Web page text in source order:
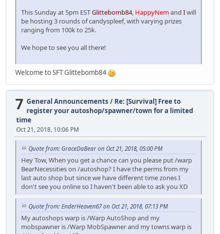
This Sunday at 5pm ESTGlittebomb84, HappyNemand Iwill
be hosting 3 rounds of candyspleef, with varying prizes
ranging from 100k to 25k.
We hope to see you all there!
Welcome to SFT Glittebomb84
7 General Announcements / Re: [Survival] Free to
register your autoshop/spawner/town for a limited
time
Oct 21, 2018, 10:06 PM
Quote from: GraceDaBear on Oct 21, 2018, 05:00 PM
Hey Tow, When you get a chance can you please put /warp
BearNecessities on /autoshop? I have the perms from my
last auto shop but since we have different time zones I
don't see you online so I haven't been able to ask you XD
Quote from: EnderHeaven67 on Oct 21, 2018, 07:13 PM
My autoshops warp is /Warp AutoShop and my
mobspawner is /Warp MobSpawner and my towns warp is